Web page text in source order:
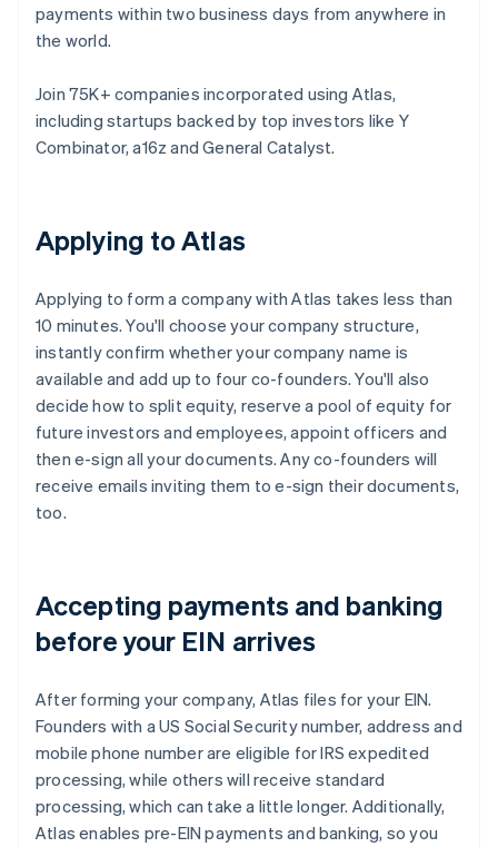
payments within two business days from anywhere in
the world.
Join 75K+ companies incorporated using Atlas,
including startups backed by top investors like Y
Combinator, a16z and General Catalyst.
Applying to Atlas
Applying to form a company with Atlas takes less than
10 minutes. You'll choose your company structure,
instantly confirm whether your company name is
available and add up to four co-founders. You'll also
decide how to split equity, reserve a pool of equity for
future investors and employees, appoint officers and
then e-sign all your documents. Any co-founders will
receive emails inviting them to e-sign their documents,
too.
Accepting payments and banking
before your EIN arrives
After forming your company, Atlas files for your EIN.
Founders with a US Social Security number, address and
mobile phone number are eligible for IRS expedited
processing, while others will receive standard
processing, which can take a little longer. Additionally,
Atlas enables pre-EIN payments and banking, so you